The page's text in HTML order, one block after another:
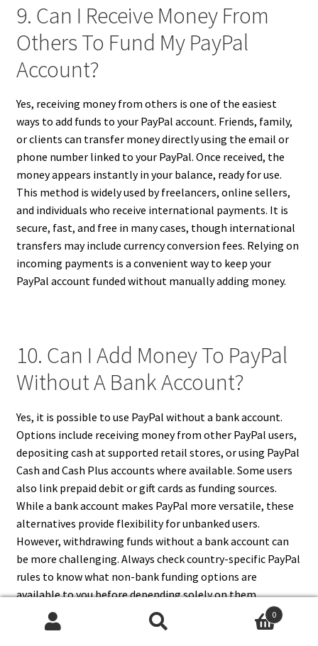
9. Can I Receive Money From
Others To Fund My PayPal
Account?
Yes, receiving money from others is one of the easiest
ways to add funds to your PayPal account. Friends, family,
or clients can transfer money directly using the email or
phone number linked to your PayPal. Once received, the
money appears instantly in your balance, ready for use.
This method is widely used by freelancers, online sellers,
and individuals who receive international payments. It is
secure, fast, and free in many cases, though international
transfers may include currency conversion fees. Relying on
incoming payments is a convenient way to keep your
PayPal account funded without manually adding money.
10. Can I Add Money To PayPal
Without A Bank Account?
Yes, it is possible to use PayPal without a bank account.
Options include receiving money from other PayPal users,
depositing cash at supported retail stores, or using PayPal
Cash and Cash Plus accounts where available. Some users
also link prepaid debit or gift cards as funding sources.
While a bank account makes PayPal more versatile, these
alternatives provide flexibility for unbanked users.
However, withdrawing funds without a bank account can
be more challenging. Always check country-specific PayPal
rules to know what non-bank funding options are
available to you before depending solely on them.
0